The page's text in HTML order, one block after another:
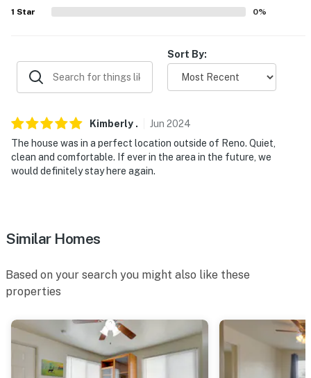
- Photo ID may be required upon check-in
- NOTE: the property requires a half step to access the
- NOTE: your safety matters. This property features a
Ring doorbell device with an exterior security camera
facing the front Outdoor entry. the camera does not
look into any interior spaces. the camera actively
You must be 25 years or older to rent this property.
1 Star 0%
Sort By:
Kimberly . Jun 2024
The house was in a perfect location outside of Reno. Quiet,
clean and comfortable. If ever in the area in the future, we
would definitely stay here again.
Similar Homes
Based on your search you might also like these
properties